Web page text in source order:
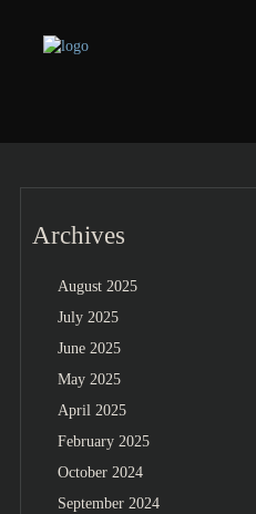
Archives
August 2025
July 2025
June 2025
May 2025
April 2025
February 2025
October 2024
September 2024